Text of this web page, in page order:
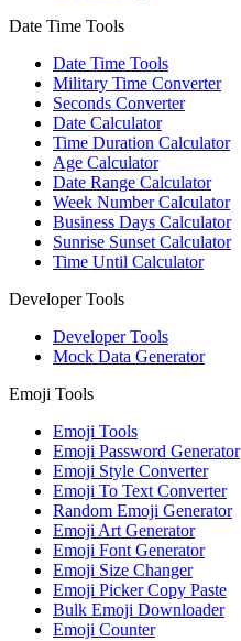
Date Time Tools
Date Time Tools
Military Time Converter
Seconds Converter
Date Calculator
Time Duration Calculator
Age Calculator
Date Range Calculator
Week Number Calculator
Business Days Calculator
Sunrise Sunset Calculator
Time Until Calculator
Developer Tools
Developer Tools
Mock Data Generator
Emoji Tools
Emoji Tools
Emoji Password Generator
Emoji Style Converter
Emoji To Text Converter
Random Emoji Generator
Emoji Art Generator
Emoji Font Generator
Emoji Size Changer
Emoji Picker Copy Paste
Bulk Emoji Downloader
Emoji Counter